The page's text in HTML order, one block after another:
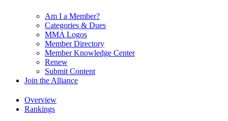
Am I a Member?
Categories & Dues
MMA Logos
Member Directory
Member Knowledge Center
Renew
Submit Content
Join the Alliance
Overview
Rankings